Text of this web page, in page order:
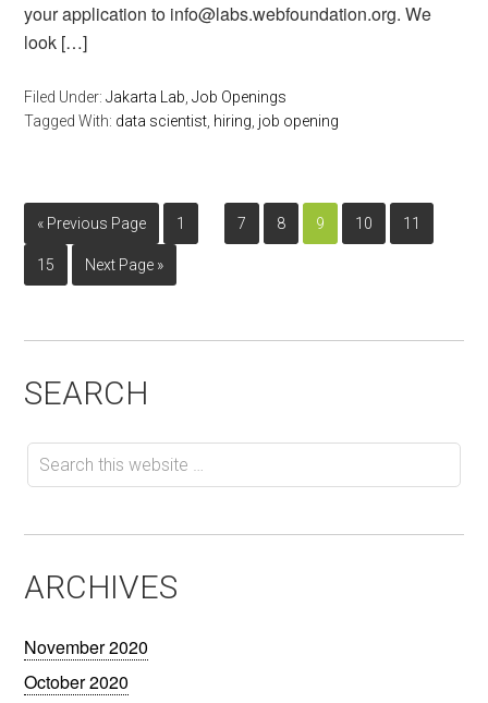
your application to info@labs.webfoundation.org. We
look […]
Filed Under:Jakarta Lab,Job Openings
Tagged With: data scientist, hiring, job opening
« Previous Page 1 7 8 9 10 11
15 Next Page »
SEARCH
ARCHIVES
November 2020
October 2020